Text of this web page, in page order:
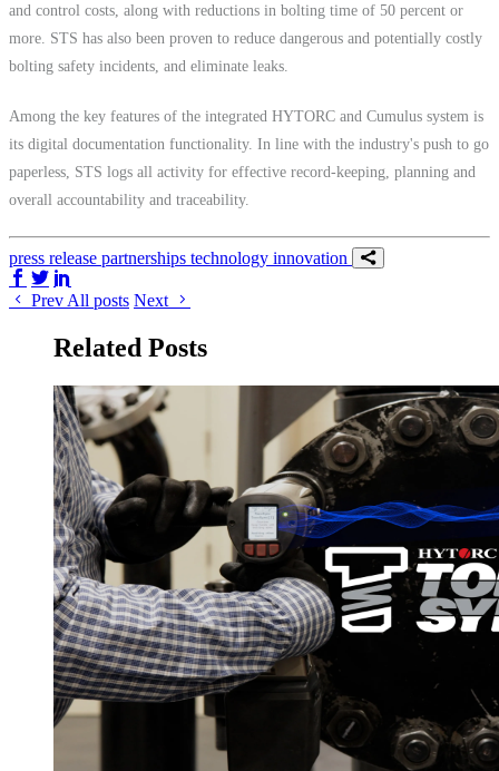
and control costs, along with reductions in bolting time of 50 percent or
more. STS has also been proven to reduce dangerous and potentially costly
bolting safety incidents, and eliminate leaks.
Among the key features of the integrated HYTORC and Cumulus system is
its digital documentation functionality. In line with the industry's push to go
paperless, STS logs all activity for effective record-keeping, planning and
overall accountability and traceability.
press release partnerships technology innovation
Share on Facebook
Share on Twitter/X
Prev All posts Next
Related Posts